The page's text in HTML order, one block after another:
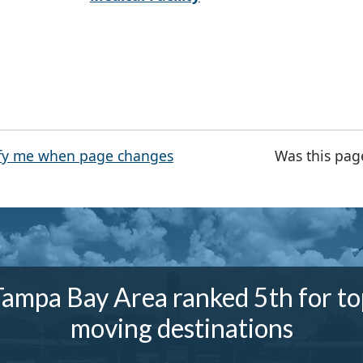
me when page changes Was this
Bay Area ranked 5th for
moving destinations